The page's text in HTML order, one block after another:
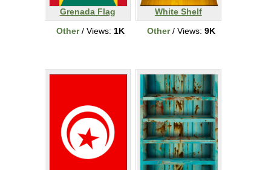
Grenada Flag
Other/ Views: 1K
White Shelf
Other/ Views: 9K